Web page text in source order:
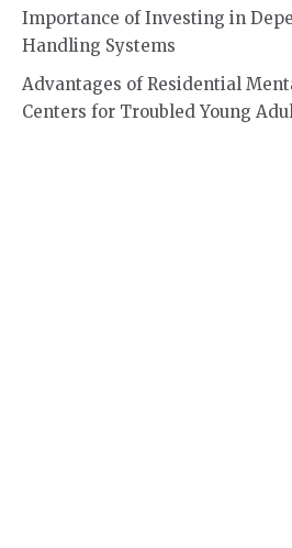
Importance of Investing in
Handling Systems
Advantages of Residential
Centers for Troubled Young